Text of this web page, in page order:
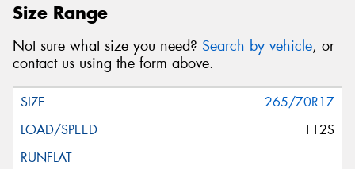
Size Range
Not sure what size you need? Search by vehicle, or
contact us using the form above.
265/70R17
112S